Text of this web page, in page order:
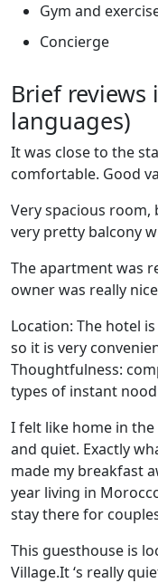
Gym and
Concierge
Brief
languages)
It was close to the
comfortable. Good
Very spacious room,
very pretty balcony
The apartment was
owner was really
Location: The hotel
so it is very
Thoughtfulness:
types of instant
I felt like home in the
and quiet. Exactly
made my breakfast
year living in
stay there for
This guesthouse is
Village.It ‘s really